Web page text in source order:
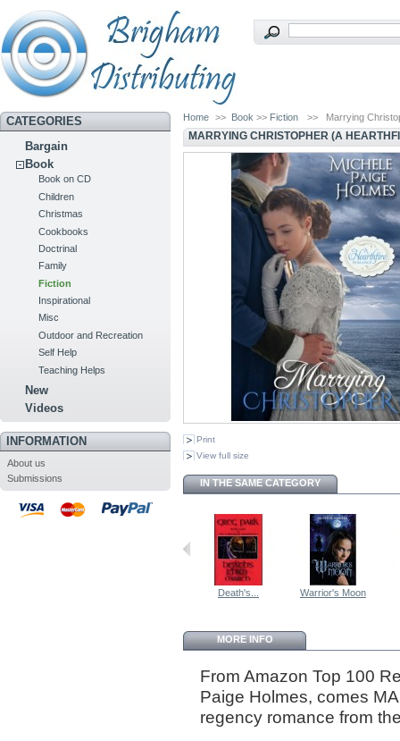
CATEGORIES
Bargain
Book
Book on CD
Children
Christmas
Cookbooks
Doctrinal
Family
Fiction
Inspirational
Misc
Outdoor and Recreation
Self Help
Teaching Helps
New
Videos
INFORMATION
About us
Submissions
Home >> Book >> Fiction >> Marrying
MARRYING CHRISTOPHER (A
Print
View full size
IN THE SAME CATEGORY
Death's... Warrior's Moon
MORE INFO
From Amazon Top 100
Paige Holmes, comes
regency romance from